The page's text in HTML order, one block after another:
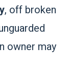
, off broken
owner may